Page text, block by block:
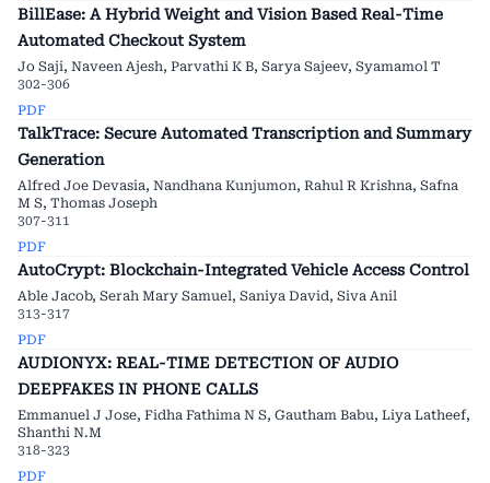
BillEase: A Hybrid Weight and Vision Based Real-Time
Automated Checkout System
Jo Saji, Naveen Ajesh, Parvathi K B, Sarya Sajeev, Syamamol T
302-306
PDF
TalkTrace: Secure Automated Transcription and Summary
Generation
Alfred Joe Devasia, Nandhana Kunjumon, Rahul R Krishna, Safna
M S, Thomas Joseph
307-311
PDF
AutoCrypt: Blockchain-Integrated Vehicle Access Control
Able Jacob, Serah Mary Samuel, Saniya David, Siva Anil
313-317
PDF
AUDIONYX: REAL-TIME DETECTION OF AUDIO
DEEPFAKES IN PHONE CALLS
Emmanuel J Jose, Fidha Fathima N S, Gautham Babu, Liya Latheef,
Shanthi N.M
318-323
PDF